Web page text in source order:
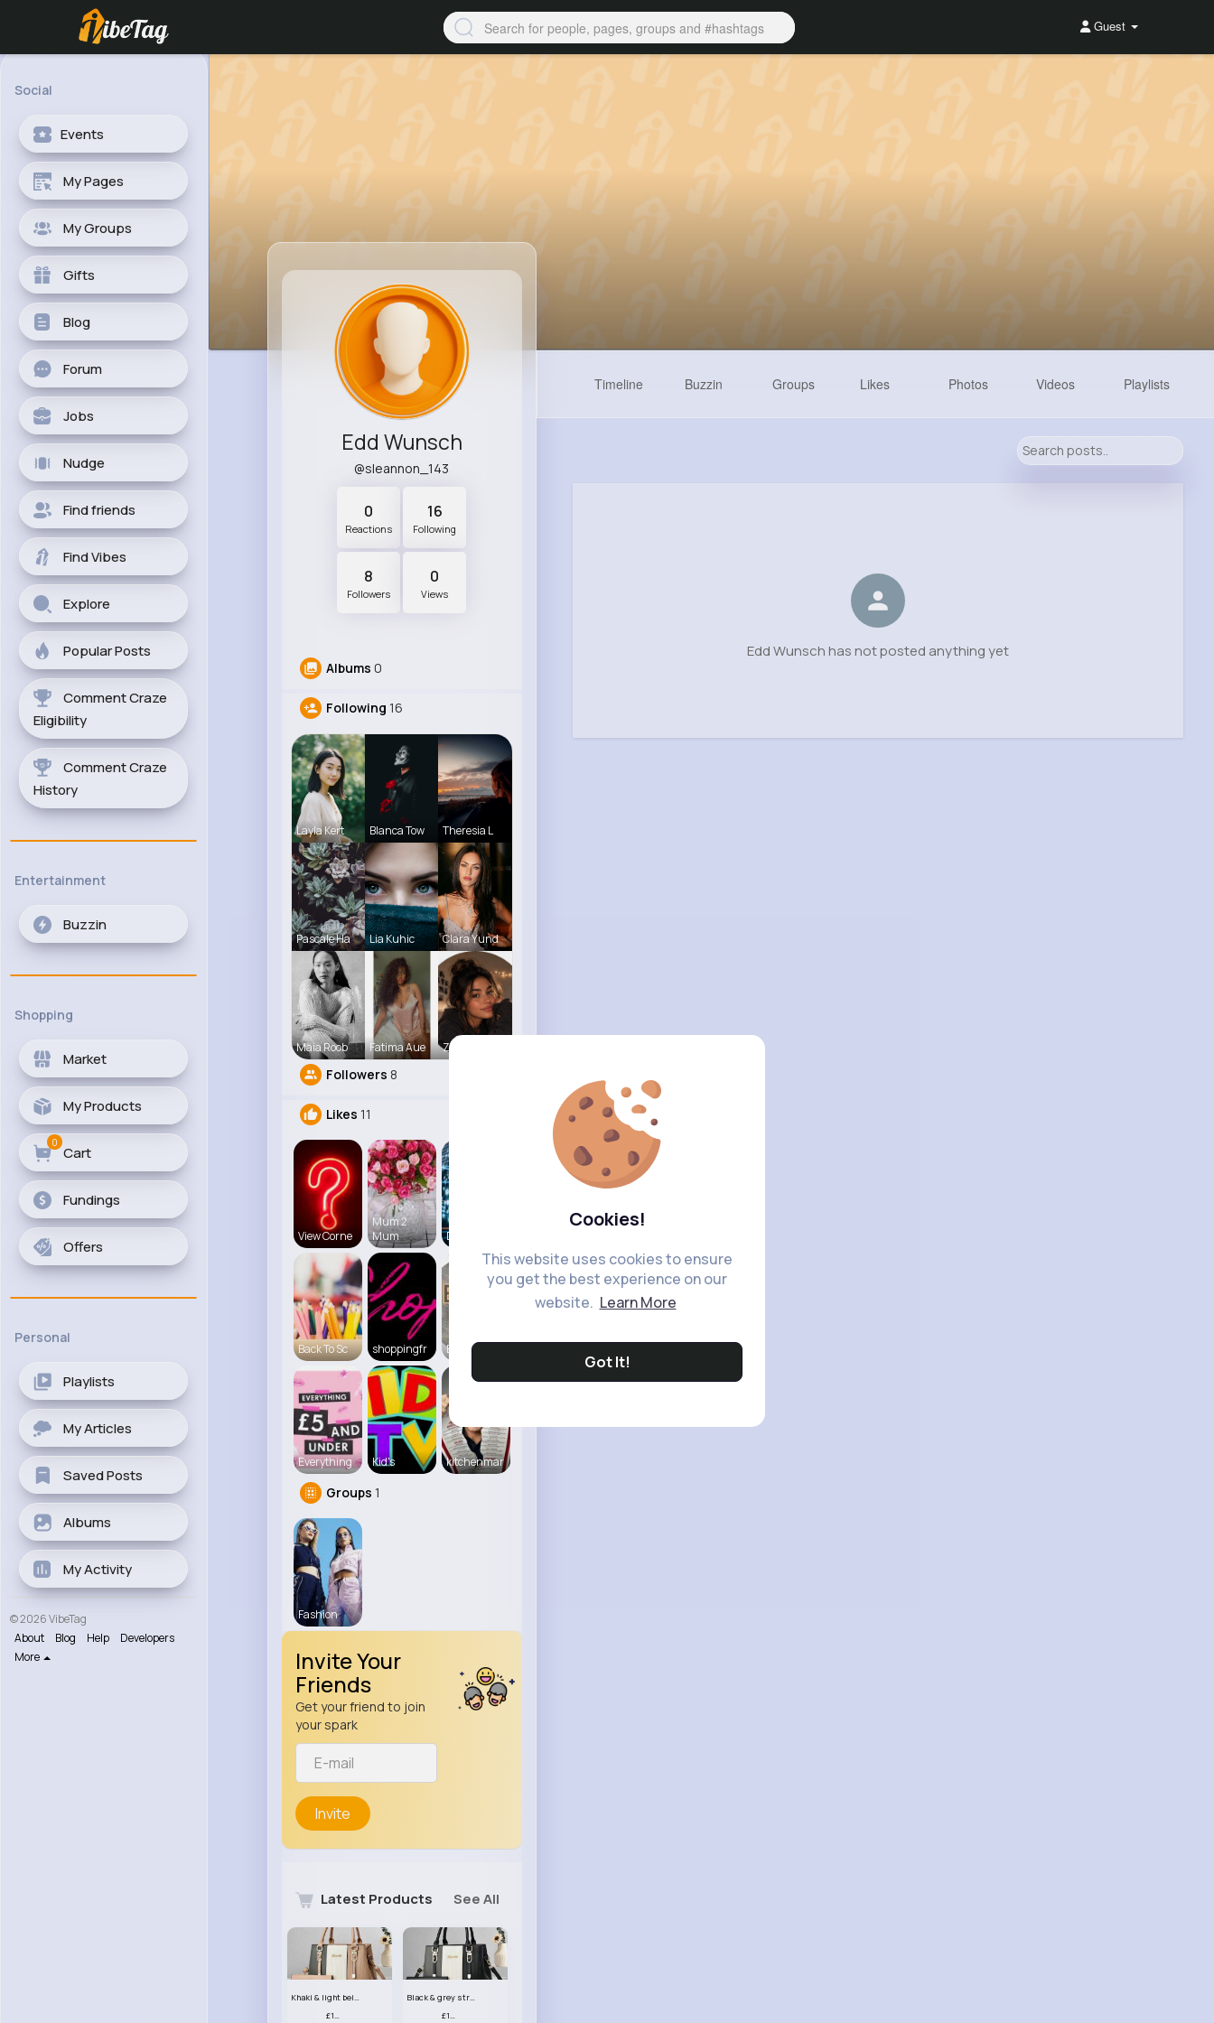
Cookies!
This website uses cookies to ensure
you get the best experience on our
website. Learn More
Got It!
Guest
Social
Events
My Pages
My Groups
Gifts
Blog
Forum
Jobs
Nudge
Find friends
Find Vibes
Explore
Popular Posts
Comment Craze
Eligibility
Comment Craze
History
Entertainment
Buzzin
Shopping
Market
My Products
Cart
0
Fundings
Offers
Personal
Playlists
My Articles
Saved Posts
Albums
My Activity
© 2026 VibeTag
About
Blog Help
Developers
More
Edd Wunsch
@sleannon_143
0
Reactions
16
Following
8
Followers
0
Views
Albums 0
Following 16
Layla Kert Blanca Tow Theresia L
Pascale Ha Lia Kuhic Clara Yund
Maia Roob Fatima Aue Zara Blake
Followers 8
Likes 11
View Corne
Mum 2
Mum
Daily News
Back To Sc shoppingfr Beauty of
Everything Kid's kitchenmar
Groups 1
Fashion
Invite Your
Friends
Get your friend to join
your spark
Invite
Latest Products See All
Khaki & light beige striped handbag set
£13.50
Black & grey striped handbag set
£13.50
Timeline Buzzin Groups Likes Photos Videos Playlists
Edd Wunsch has not posted anything yet